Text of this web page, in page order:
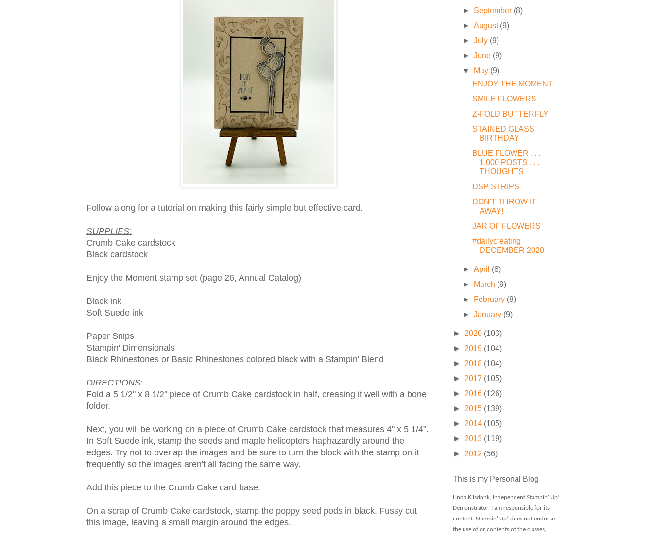
Follow along for a tutorial on making this fairly simple but effective card.
SUPPLIES:
Crumb Cake cardstock
Black cardstock
Enjoy the Moment stamp set (page 26, Annual Catalog)
Black ink
Soft Suede ink
Paper Snips
Stampin' Dimensionals
Black Rhinestones or Basic Rhinestones colored black with a Stampin' Blend
DIRECTIONS:
Fold a 5 1/2" x 8 1/2" piece of Crumb Cake cardstock in half, creasing it well with a bone
folder.
Next, you will be working on a piece of Crumb Cake cardstock that measures 4" x 5 1/4".
In Soft Suede ink, stamp the seeds and maple helicopters haphazardly around the
edges. Try not to overlap the images and be sure to turn the block with the stamp on it
frequently so the images aren't all facing the same way.
Add this piece to the Crumb Cake card base.
On a scrap of Crumb Cake cardstock, stamp the poppy seed pods in black. Fussy cut
this image, leaving a small margin around the edges.
► September (8)
►August (9)
►July (9)
►June (9)
▼
May (9)
ENJOY THE MOMENT
SMILE FLOWERS
Z-FOLD BUTTERFLY
STAINED GLASS
BIRTHDAY
BLUE FLOWER . . .
1,000 POSTS . . .
THOUGHTS
DSP STRIPS
DON'T THROW IT
AWAY!
JAR OF FLOWERS
#dailycreating
DECEMBER 2020
►April (8)
►
March (9)
►
February (8)
►January (9)
► 2020 (103)
► 2019 (104)
► 2018 (104)
► 2017 (105)
► 2016 (126)
► 2015 (139)
► 2014 (105)
► 2013 (119)
► 2012 (56)
This is my Personal Blog
Linda Kilsdonk, Independent Stampin' Up!
Demonstrator, I am responsible for its
content. Stampin' Up! does not endorse
the use of or contents of the classes,